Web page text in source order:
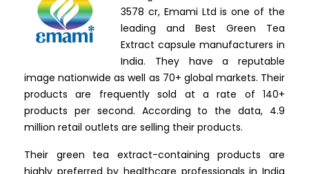
3578 cr, Emami Ltd is one of the
leading and Best Green Tea
Extract capsule manufacturers in
India. They have a reputable
image nationwide as well as 70+ global markets. Their
products are frequently sold at a rate of 140+
products per second. According to the data, 4.9
million retail outlets are selling their products.
Their green tea extract-containing products are